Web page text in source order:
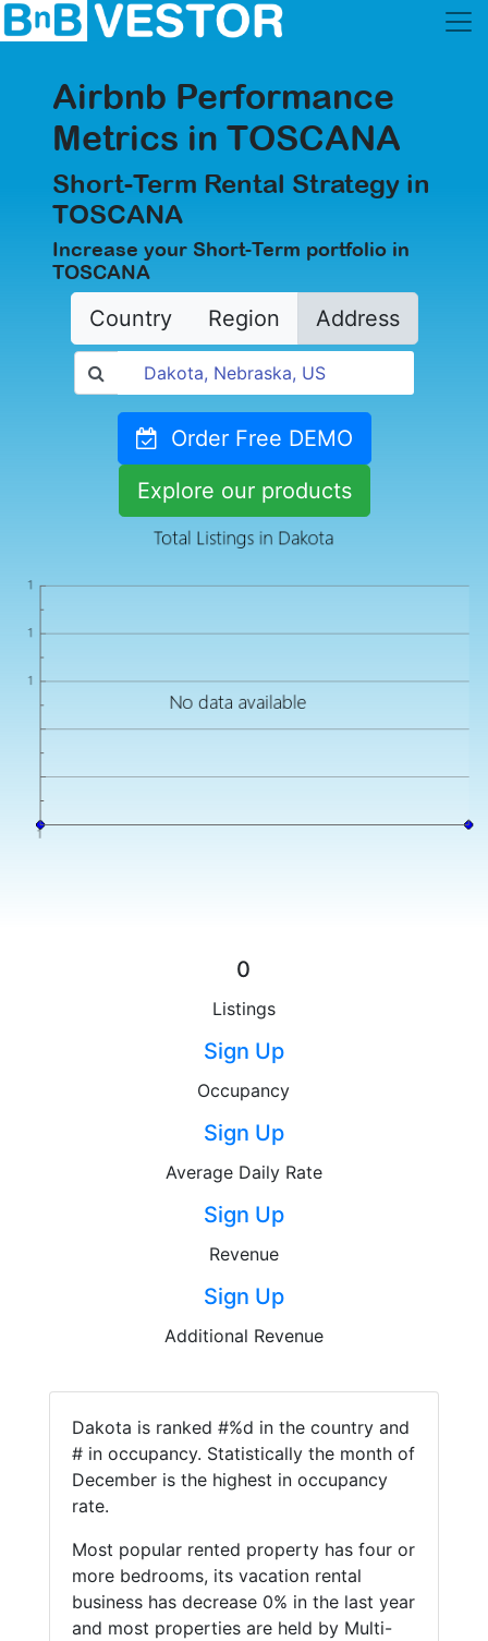
Airbnb Performance
Metrics in TOSCANA
Short-Term Rental Strategy in
TOSCANA
Increase your Short-Term portfolio in
TOSCANA
Country Region Address
Order Free DEMO
Explore our products
0
Listings
Sign Up
Occupancy
Sign Up
Average Daily Rate
Sign Up
Revenue
Sign Up
Additional Revenue
Dakota is ranked #%d in the country and
# in occupancy. Statistically the month of
December is the highest in occupancy
rate.
Most popular rented property has four or
more bedrooms, its vacation rental
business has decrease 0% in the last year
and most properties are held by Multi-